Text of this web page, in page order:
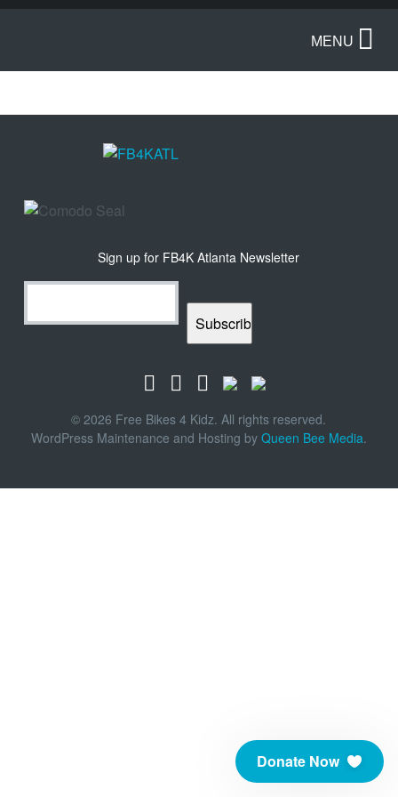
MENU
Sign up for FB4K Atlanta Newsletter
© 2026 Free Bikes 4 Kidz. All rights reserved.
WordPress Maintenance and Hosting by Queen Bee Media.
Donate Now